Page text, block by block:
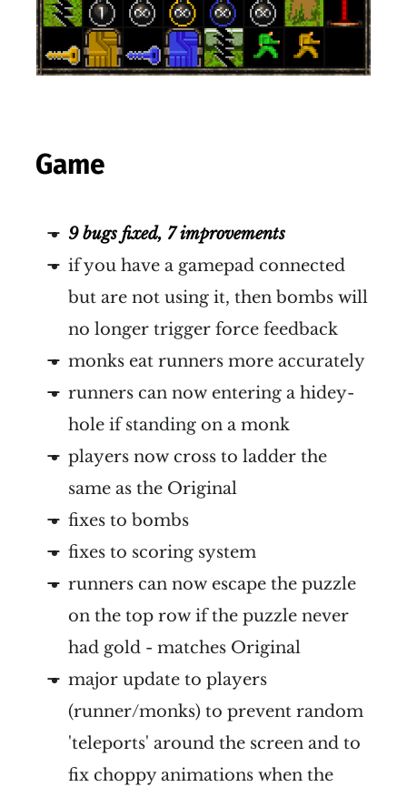
Game
9 bugs fixed, 7 improvements
if you have a gamepad connected
but are not using it, then bombs will
no longer trigger force feedback
monks eat runners more accurately
runners can now entering a hidey-
hole if standing on a monk
players now cross to ladder the
same as the Original
fixes to bombs
fixes to scoring system
runners can now escape the puzzle
on the top row if the puzzle never
had gold - matches Original
major update to players
(runner/monks) to prevent random
'teleports' around the screen and to
fix choppy animations when the